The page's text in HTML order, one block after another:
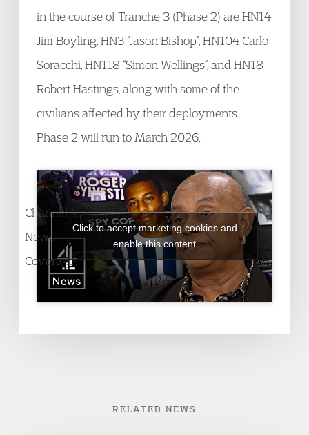
in the course of Tranche 3 (Phase 2) are HN14
Jim Boyling, HN3 “Jason Bishop”, HN104 Carlo
Soracchi, HN118 “Simon Wellings”, and HN18
Robert Hastings, along with some of the
civilians affected by their deployments.
Phase 2 will run to March 2026.
Channel 4
News
Coverage:
Click to accept marketing cookies and
enable this content
RELATED NEWS